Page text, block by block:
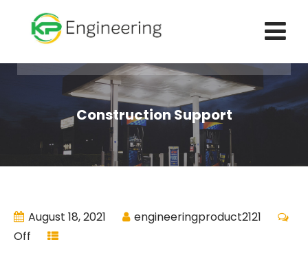
Construction Support
August 18, 2021
engineeringproduct2121
Off